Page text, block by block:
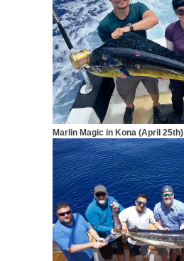
Marlin Magic in Kona (April 25th)